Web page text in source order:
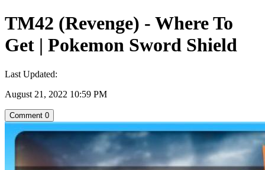
TM42 (Revenge) - Where To
Get | Pokemon Sword Shield
Last Updated:
August 21, 2022 10:59 PM
Comment 0